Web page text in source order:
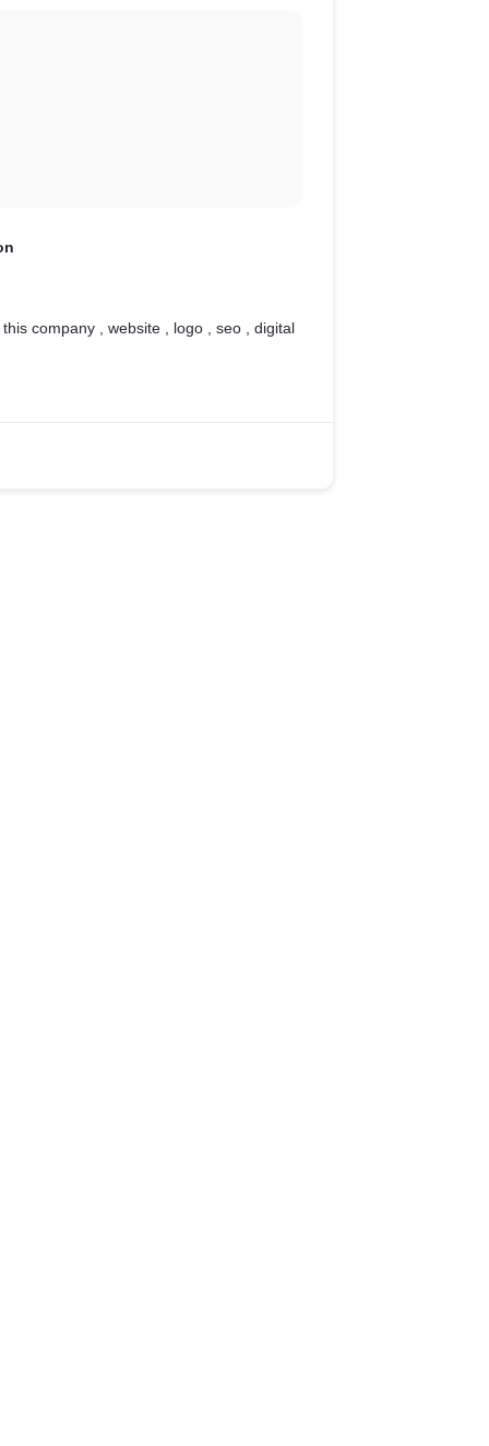
company , website , logo , seo , digital